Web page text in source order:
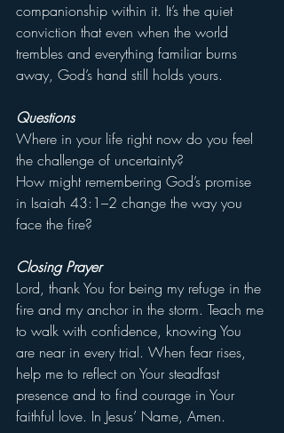
companionship within it. It’s the quiet
conviction that even when the world
trembles and everything familiar burns
away, God’s hand still holds yours.
Questions
Where in your life right now do you feel
the challenge of uncertainty?
How might remembering God’s promise
in Isaiah 43:1–2 change the way you
face the fire?
Closing Prayer
Lord, thank You for being my refuge in the
fire and my anchor in the storm. Teach me
to walk with confidence, knowing You
are near in every trial. When fear rises,
help me to reflect on Your steadfast
presence and to find courage in Your
faithful love. In Jesus’ Name, Amen.